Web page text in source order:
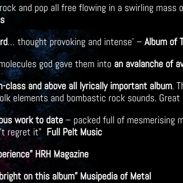
and pop all free flowing in a swirling mass
… thought provoking and intense’ –Album of
god gave them into an avalanche of
class and above all lyrically important album.
elements and bombastic rock sounds.
work to date – packed full of mesmerising
regret it” Full Pelt Music
HRH Magazine
on this album” Musipedia of Metal